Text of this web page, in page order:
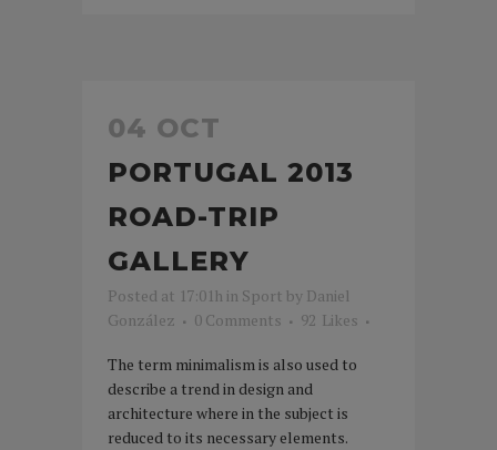
04 OCT
PORTUGAL 2013
ROAD-TRIP
GALLERY
Posted at 17:01h in Sport by Daniel
González
0 Comments 92 Likes
The term minimalism is also used to
describe a trend in design and
architecture where in the subject is
reduced to its necessary elements.